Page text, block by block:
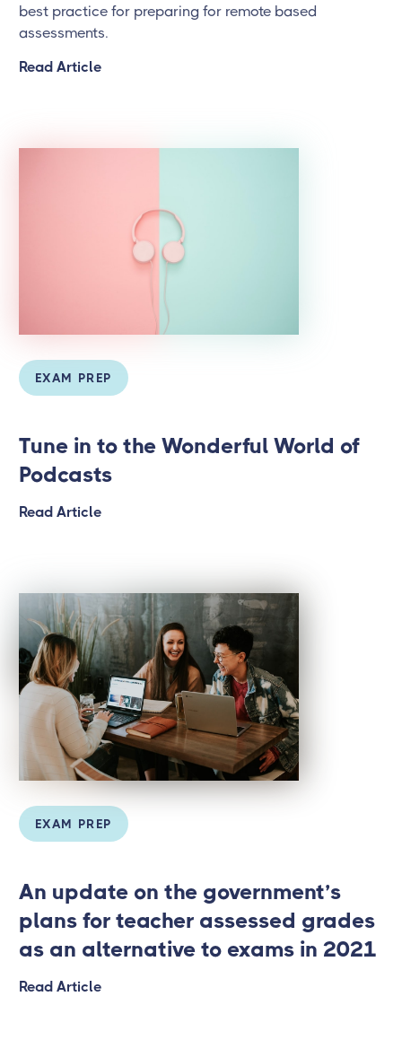
best practice for preparing for remote based
assessments.
Read Article
EXAM PREP
Tune in to the Wonderful World of
Podcasts
Read Article
EXAM PREP
An update on the government’s
plans for teacher assessed grades
as an alternative to exams in 2021
Read Article